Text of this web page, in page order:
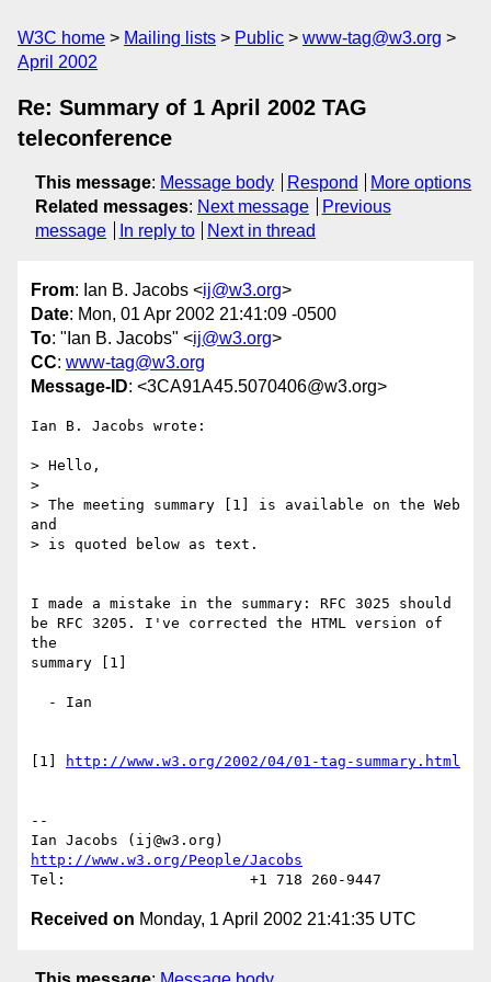
W3C home Mailing lists Public
www-tag@w3.org
April 2002
Re: Summary of 1 April 2002 TAG
teleconference
This message: Message body Respond
More options
Related messages: Next message
Previous
message
In reply to Next in thread
From: Ian B. Jacobs <ij@w3.org>
Date: Mon, 01 Apr 2002 21:41:09 -0500
To: "Ian B. Jacobs" <ij@w3.org>
CC: www-tag@w3.org
Message-ID: <3CA91A45.5070406@w3.org>
Ian B. Jacobs wrote:
> Hello,
>
> The meeting summary [1] is available on the Web
and
> is quoted below as text.
I made a mistake in the summary: RFC 3025 should
be RFC 3205. I've corrected the HTML version of
the
summary [1]
[1] http://www.w3.org/2002/04/01-tag-summary.html
--
http://www.w3.org/People/Jacobs
Received on Monday, 1 April 2002 21:41:35 UTC